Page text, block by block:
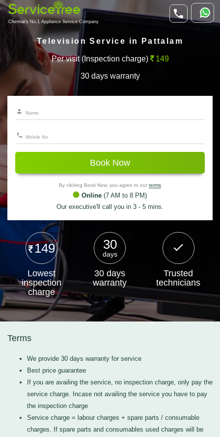
Chennai's No.1 Appliance Service Company
Television Service in Pattalam
Per visit (Inspection charge) 149
30 days warranty
Book Now
By clicking Book Now, you agree to our terms
Online (7 AM to 8 PM)
Our executive'll call you in 3 - 5 mins.
149
Lowest
inspection
charge
30
days
30 days
warranty
Trusted
technicians
Terms
We provide 30 days warranty for service
Best price guarantee
If you are availing the service, no inspection charge, only pay the
service charge. Incase not availing the service you have to pay
the inspection charge
Service charge = labour charges + spare parts / consumable
charges. If spare parts and consumables used charges will be